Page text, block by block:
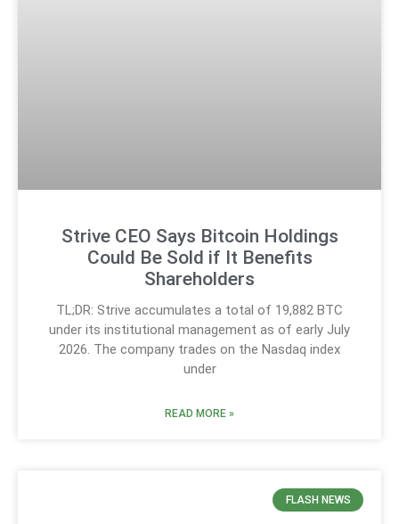
Strive CEO Says Bitcoin Holdings
Could Be Sold if It Benefits
Shareholders
TL;DR: Strive accumulates a total of 19,882 BTC
under its institutional management as of early July
2026. The company trades on the Nasdaq index
under
READ MORE »
FLASH NEWS